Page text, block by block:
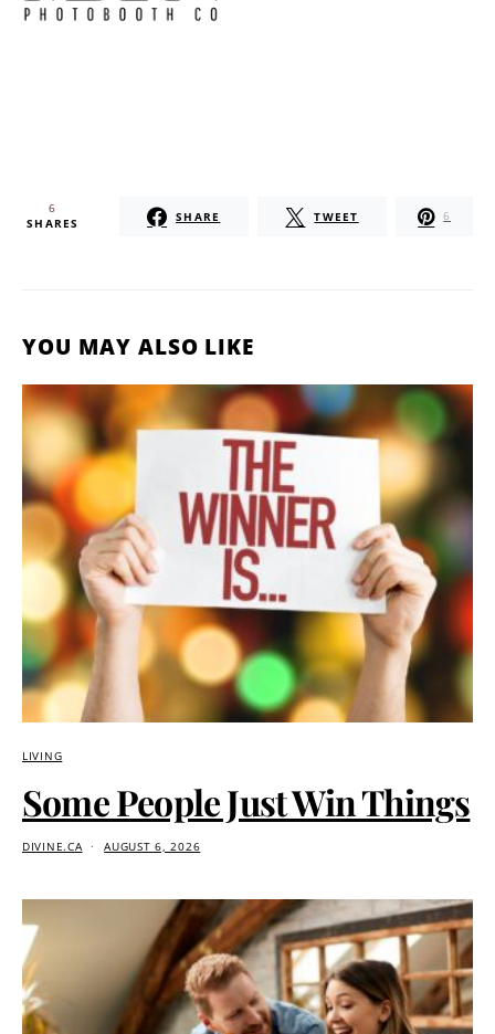
6
SHARES SHARE TWEET 6
YOU MAY ALSO LIKE
LIVING
Some People Just Win Things
DIVINE.CA AUGUST 6, 2026